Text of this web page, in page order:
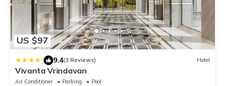
US $97
| 9.4(3 Reviews) Hotel
Vivanta Vrindavan
Air Conditioner Parking
Pool